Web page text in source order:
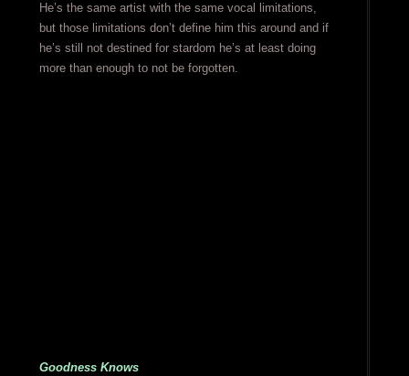
He’s the same artist with the same vocal limitations,
but those limitations don’t define him this around and if
he’s still not destined for stardom he’s at least doing
more than enough to not be forgotten.
Goodness Knows